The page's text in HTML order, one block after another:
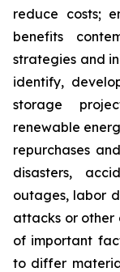
reduce costs;
benefits
strategies and
identify,
storage
renewable
repurchases
disasters,
outages, labor
attacks or other
of important
to differ